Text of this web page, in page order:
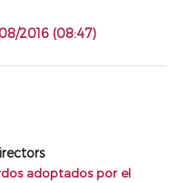
2016 (08:47)
adoptados por el